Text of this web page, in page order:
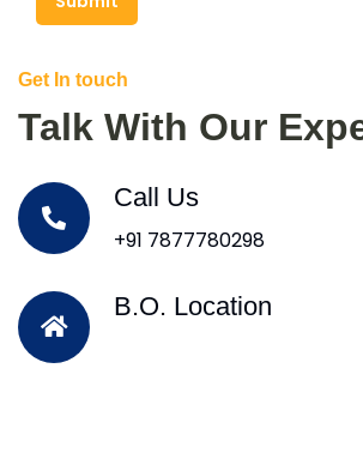
Get In touch
Talk With Our
Call Us
+91 7877780298
B.O. Location